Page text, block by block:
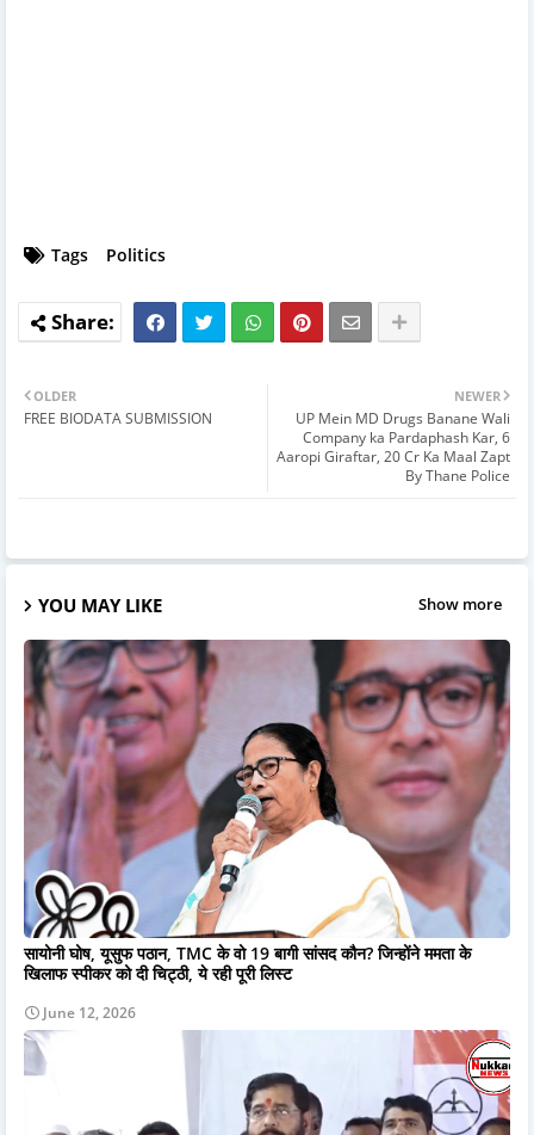
Tags Politics
NEWER
UP Mein MD Drugs Banane Wali
Company ka Pardaphash Kar, 6
Aaropi Giraftar, 20 Cr Ka Maal Zapt
By Thane Police
OLDER
FREE BIODATA SUBMISSION
YOU MAY LIKE Show more
सायोनी घोष, यूसुफ पठान, TMC के वो 19 बागी सांसद कौन? जिन्होंने ममता के
खिलाफ स्पीकर को दी चिट्ठी, ये रही पूरी लिस्ट
June 12, 2026